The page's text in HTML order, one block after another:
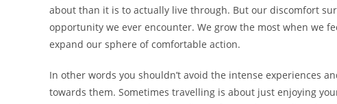
about than it is to actually live through. But our discomfort
opportunity we ever encounter. We grow the most when we
expand our sphere of comfortable action.
In other words you shouldn’t avoid the intense experiences
towards them. Sometimes travelling is about just enjoying